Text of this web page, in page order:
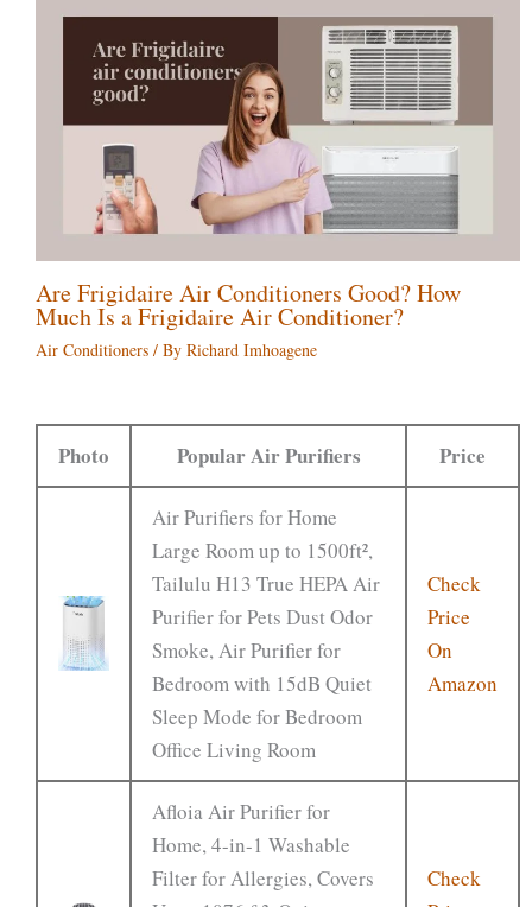
Are Frigidaire Air Conditioners Good? How
Much Is a Frigidaire Air Conditioner?
Air Conditioners / By Richard Imhoagene
Photo Popular Air Purifiers Price
Air Purifiers for Home
Large Room up to 1500ft²,
Tailulu H13 True HEPA Air
Purifier for Pets Dust Odor
Smoke, Air Purifier for
Bedroom with 15dB Quiet
Sleep Mode for Bedroom
Office Living Room
Check
Price
On
Amazon
Afloia Air Purifier for
Home, 4-in-1 Washable
Filter for Allergies, Covers
Check